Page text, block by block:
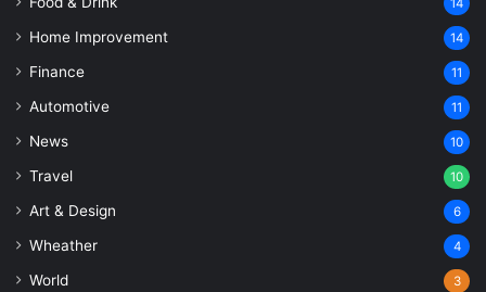
14
Home Improvement 14
Finance 11
Automotive 11
News 10
Travel 10
Art & Design 6
Wheather 4
World 3